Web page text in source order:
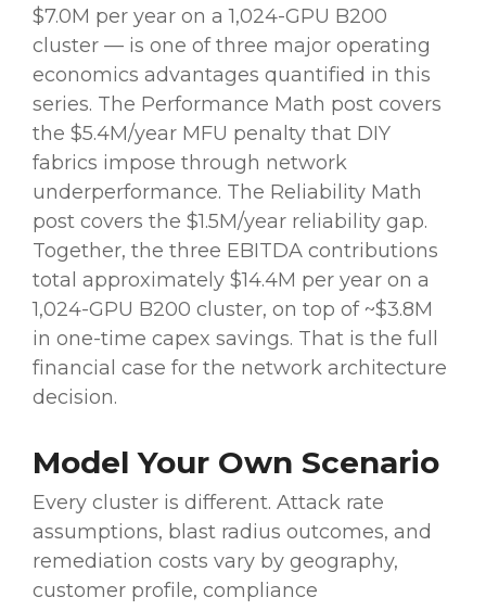
$7.0M per year on a 1,024-GPU B200
cluster — is one of three major operating
economics advantages quantified in this
series. The Performance Math post covers
the $5.4M/year MFU penalty that DIY
fabrics impose through network
underperformance. The Reliability Math
post covers the $1.5M/year reliability gap.
Together, the three EBITDA contributions
total approximately $14.4M per year on a
1,024-GPU B200 cluster, on top of ~$3.8M
in one-time capex savings. That is the full
financial case for the network architecture
decision.
Model Your Own Scenario
Every cluster is different. Attack rate
assumptions, blast radius outcomes, and
remediation costs vary by geography,
customer profile, compliance